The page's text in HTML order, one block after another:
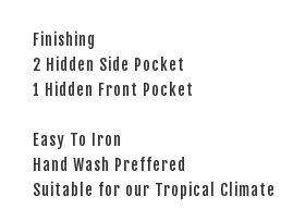
Finishing
2 Hidden Side Pocket
1 Hidden Front Pocket
Easy To Iron
Hand Wash Preffered
Suitable for our Tropical Climate